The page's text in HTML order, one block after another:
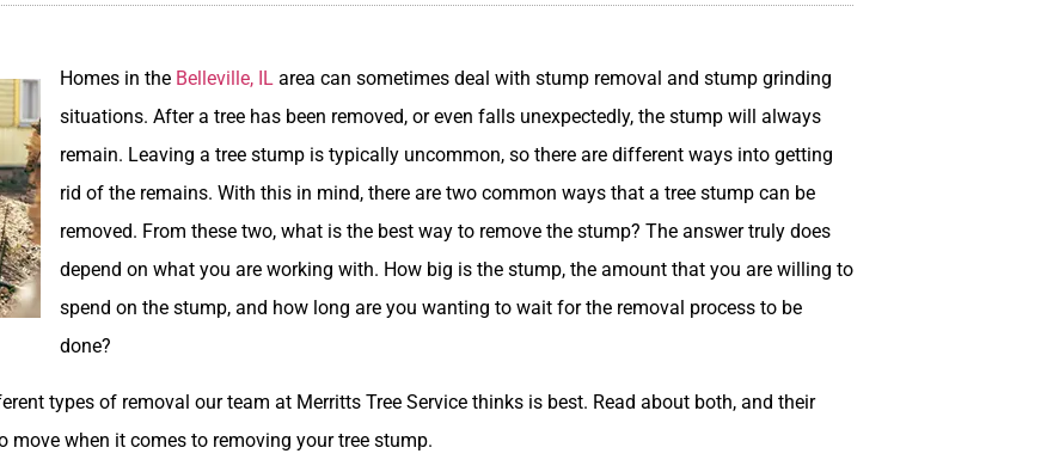
Homes in the Belleville, IL area can sometimes deal with stump removal and stump grinding
situations. After a tree has been removed, or even falls unexpectedly, the stump will always
remain. Leaving a tree stump is typically uncommon, so there are different ways into getting
rid of the remains. With this in mind, there are two common ways that a tree stump can be
removed. From these two, what is the best way to remove the stump? The answer truly does
depend on what you are working with. How big is the stump, the amount that you are willing to
spend on the stump, and how long are you wanting to wait for the removal process to be
done?
types of removal our team at Merritts Tree Service thinks is best. Read about both, and their
when it comes to removing your tree stump.